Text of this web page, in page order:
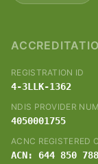
REGISTRATION ID
4-3LLK-1362
NDIS PROVIDER
4050001755
ACNC REGISTERED
ACN: 644 850 788